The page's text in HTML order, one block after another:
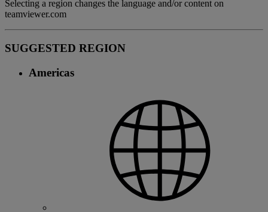
Selecting a region changes the language and/or content on
teamviewer.com
SUGGESTED REGION
Americas